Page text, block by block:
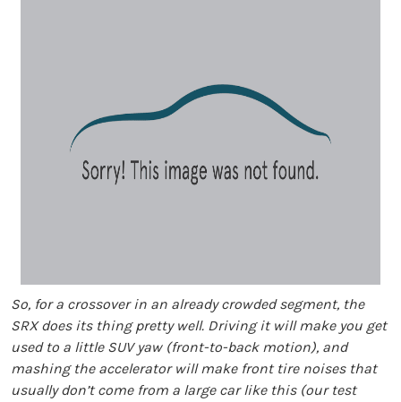
So, for a crossover in an already crowded segment, the
SRX does its thing pretty well. Driving it will make you get
used to a little SUV yaw (front-to-back motion), and
mashing the accelerator will make front tire noises that
usually don’t come from a large car like this (our test